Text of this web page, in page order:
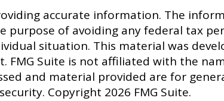
accurate information. The
of avoiding any federal tax
situation. This material was
Suite is not affiliated with the
and material provided are for
Copyright 2026 FMG Suite.